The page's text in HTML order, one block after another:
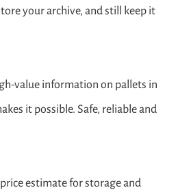
your archive, and still keep it
value information on pallets in
it possible. Safe, reliable and
estimate for storage and